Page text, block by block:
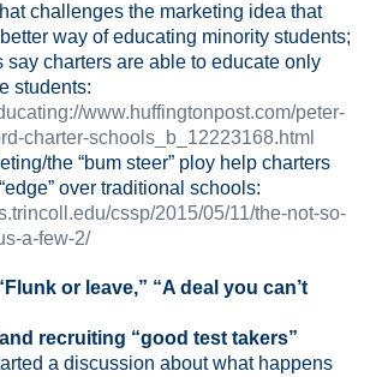
challenges the marketing idea that
way of educating minority students;
say charters are able to educate only
students:
www.huffingtonpost.com/peter-
charter-schools_b_12223168.html
the “bum steer” ploy help charters
over traditional schools:
cssp/2015/05/11/the-not-so-
a-few-2/
or leave,” “A deal you can’t
recruiting “good test takers”
a discussion about what happens